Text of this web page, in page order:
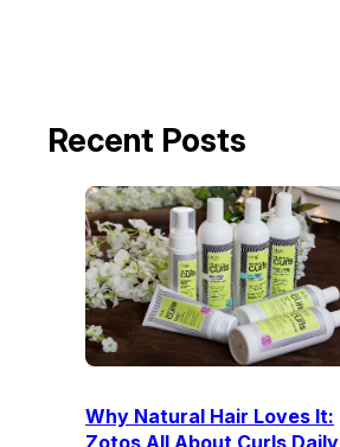
Recent Posts
Why Natural Hair Loves It: